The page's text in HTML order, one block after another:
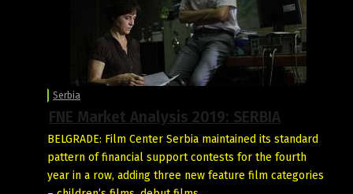
Serbia
FNE Market Analysis 2019: SERBIA
BELGRADE: Film Center Serbia maintained its standard
pattern of financial support contests for the fourth
year in a row, adding three new feature film categories